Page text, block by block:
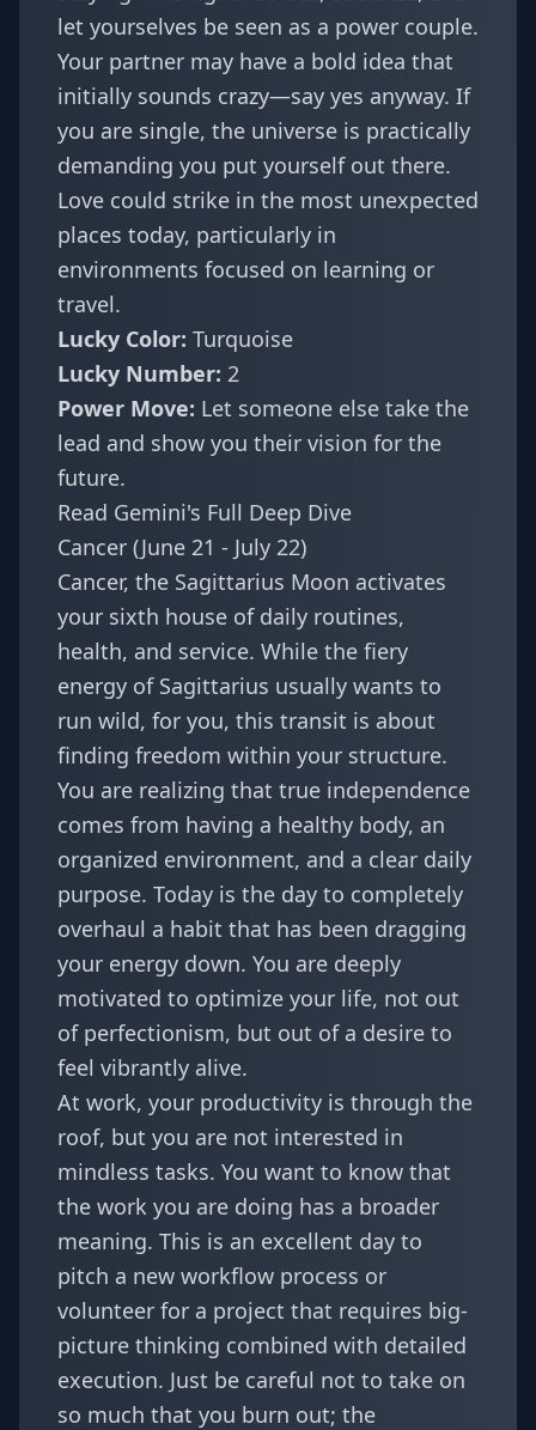
let yourselves be seen as a power couple.
Your partner may have a bold idea that
initially sounds crazy—say yes anyway. If
you are single, the universe is practically
demanding you put yourself out there.
Love could strike in the most unexpected
places today, particularly in
environments focused on learning or
travel.
Lucky Color: Turquoise
Lucky Number: 2
Power Move: Let someone else take the
lead and show you their vision for the
future.
Read Gemini's Full Deep Dive
Cancer (June 21 - July 22)
Cancer, the Sagittarius Moon activates
your sixth house of daily routines,
health, and service. While the fiery
energy of Sagittarius usually wants to
run wild, for you, this transit is about
finding freedom within your structure.
You are realizing that true independence
comes from having a healthy body, an
organized environment, and a clear daily
purpose. Today is the day to completely
overhaul a habit that has been dragging
your energy down. You are deeply
motivated to optimize your life, not out
of perfectionism, but out of a desire to
feel vibrantly alive.
At work, your productivity is through the
roof, but you are not interested in
mindless tasks. You want to know that
the work you are doing has a broader
meaning. This is an excellent day to
pitch a new workflow process or
volunteer for a project that requires big-
picture thinking combined with detailed
execution. Just be careful not to take on
so much that you burn out; the